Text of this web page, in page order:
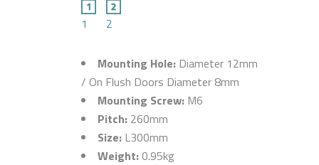
1 2
Mounting Hole: Diameter 12mm
/ On Flush Doors Diameter 8mm
Mounting Screw: M6
Pitch: 260mm
Size: L300mm
Weight: 0.95kg